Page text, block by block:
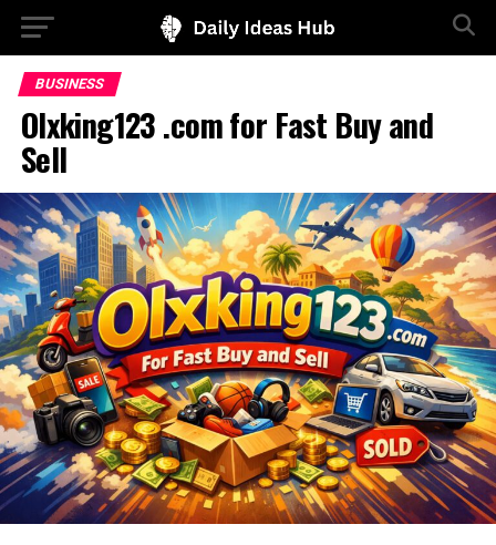
BUSINESS
Olxking123 .com for Fast Buy and
Sell